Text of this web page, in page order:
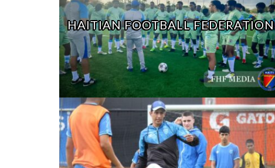
HAITIAN FOOTBALL FEDERATION